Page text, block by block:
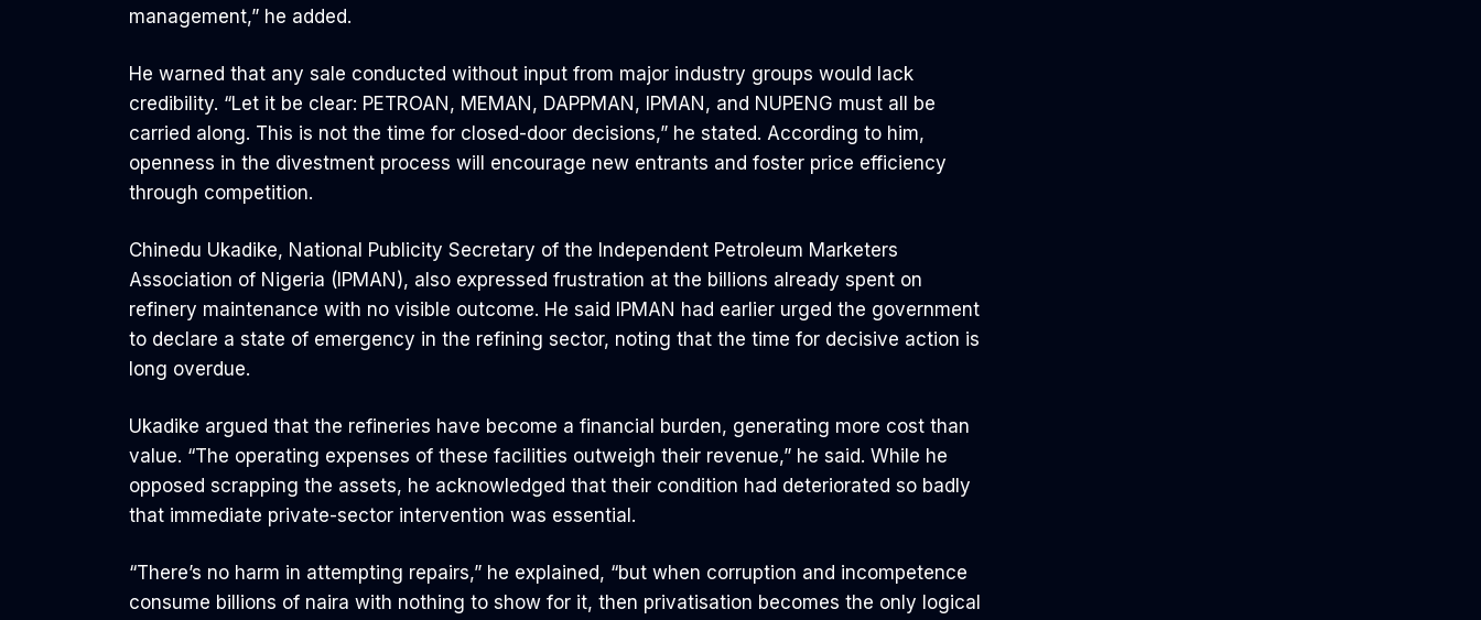
management,” he added.
He warned that any sale conducted without input from major industry groups would lack
credibility. “Let it be clear: PETROAN, MEMAN, DAPPMAN, IPMAN, and NUPENG must all be
carried along. This is not the time for closed-door decisions,” he stated. According to him,
openness in the divestment process will encourage new entrants and foster price efficiency
through competition.
Chinedu Ukadike, National Publicity Secretary of the Independent Petroleum Marketers
Association of Nigeria (IPMAN), also expressed frustration at the billions already spent on
refinery maintenance with no visible outcome. He said IPMAN had earlier urged the government
to declare a state of emergency in the refining sector, noting that the time for decisive action is
long overdue.
Ukadike argued that the refineries have become a financial burden, generating more cost than
value. “The operating expenses of these facilities outweigh their revenue,” he said. While he
opposed scrapping the assets, he acknowledged that their condition had deteriorated so badly
that immediate private-sector intervention was essential.
“There’s no harm in attempting repairs,” he explained, “but when corruption and incompetence
consume billions of naira with nothing to show for it, then privatisation becomes the only logical